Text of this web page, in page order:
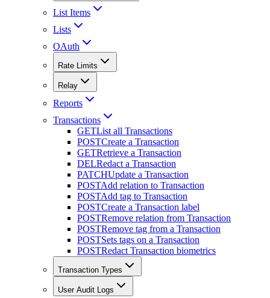
List Items
Lists
OAuth
Rate Limits
Relay
Reports
Transactions
GETList all Transactions
POSTCreate a Transaction
GETRetrieve a Transaction
DELRedact a Transaction
PATCHUpdate a Transaction
POSTAdd relation to Transaction
POSTAdd tag to Transaction
POSTCreate a Transaction label
POSTRemove relation from Transaction
POSTRemove tag from a Transaction
POSTSets tags on a Transaction
POSTRedact Transaction biometrics
Transaction Types
User Audit Logs